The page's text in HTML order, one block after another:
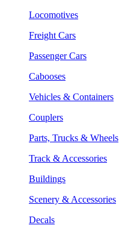
Locomotives
Freight Cars
Passenger Cars
Cabooses
Vehicles & Containers
Couplers
Parts, Trucks & Wheels
Track & Accessories
Buildings
Scenery & Accessories
Decals